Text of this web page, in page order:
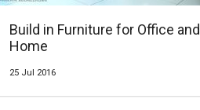
Build in Furniture for Office and
Home
25 Jul 2016